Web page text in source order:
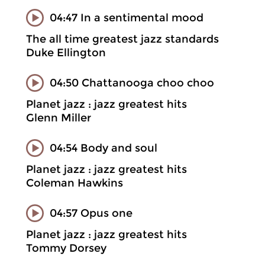
04:47 In a sentimental mood
The all time greatest jazz standards
Duke Ellington
04:50 Chattanooga choo choo
Planet jazz : jazz greatest hits
Glenn Miller
04:54 Body and soul
Planet jazz : jazz greatest hits
Coleman Hawkins
04:57 Opus one
Planet jazz : jazz greatest hits
Tommy Dorsey